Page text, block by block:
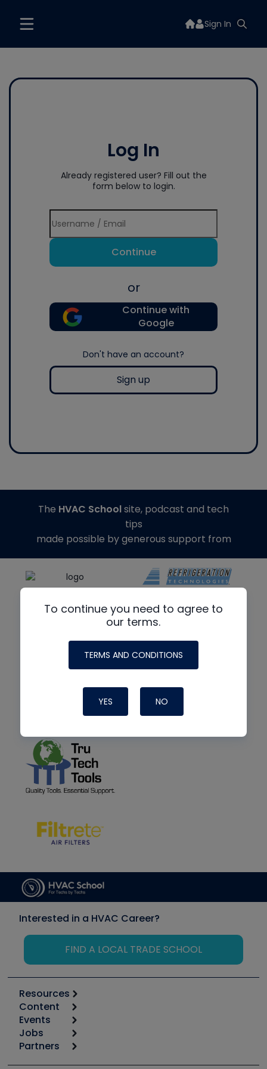
Sign In
Log In
Already registered user? Fill out the
form below to login.
Continue
or
Continue with
Google
Don't have an account?
Sign up
To continue you need to agree to
our terms.
TERMS AND CONDITIONS
YES NO
The HVAC Schoolsite, podcast and tech
tips
made possible by generous support from
Interested in a HVAC Career?
FIND A LOCAL TRADE SCHOOL
Resources
Calculators
Tool list
Apps
Great Books
Content
Start
Podcasts
Events
6th Annual HVAC/R Training Symposium
Jobs
Job Posts
Partners